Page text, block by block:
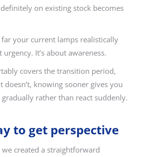
on existing stock becomes
your current lamps realistically
urgency. It’s about awareness.
covers the transition period,
doesn’t, knowing sooner gives you
rather than react suddenly.
to get perspective
created a straightforward